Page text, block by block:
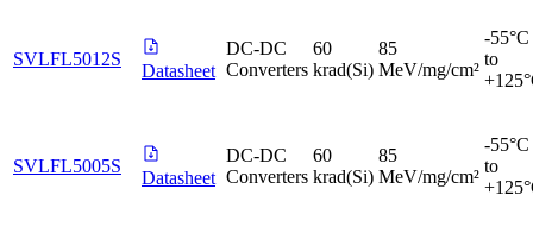
SVLFL5012S
Datasheet
DC-DC
Converters
60
krad(Si)
85
MeV/mg/cm²
-55°C
to
SVLFL5005S
Datasheet
DC-DC
Converters
60
krad(Si)
85
MeV/mg/cm²
-55°C
to